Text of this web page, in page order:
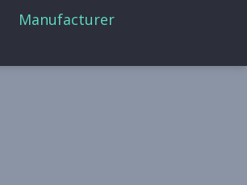
Manufacturer